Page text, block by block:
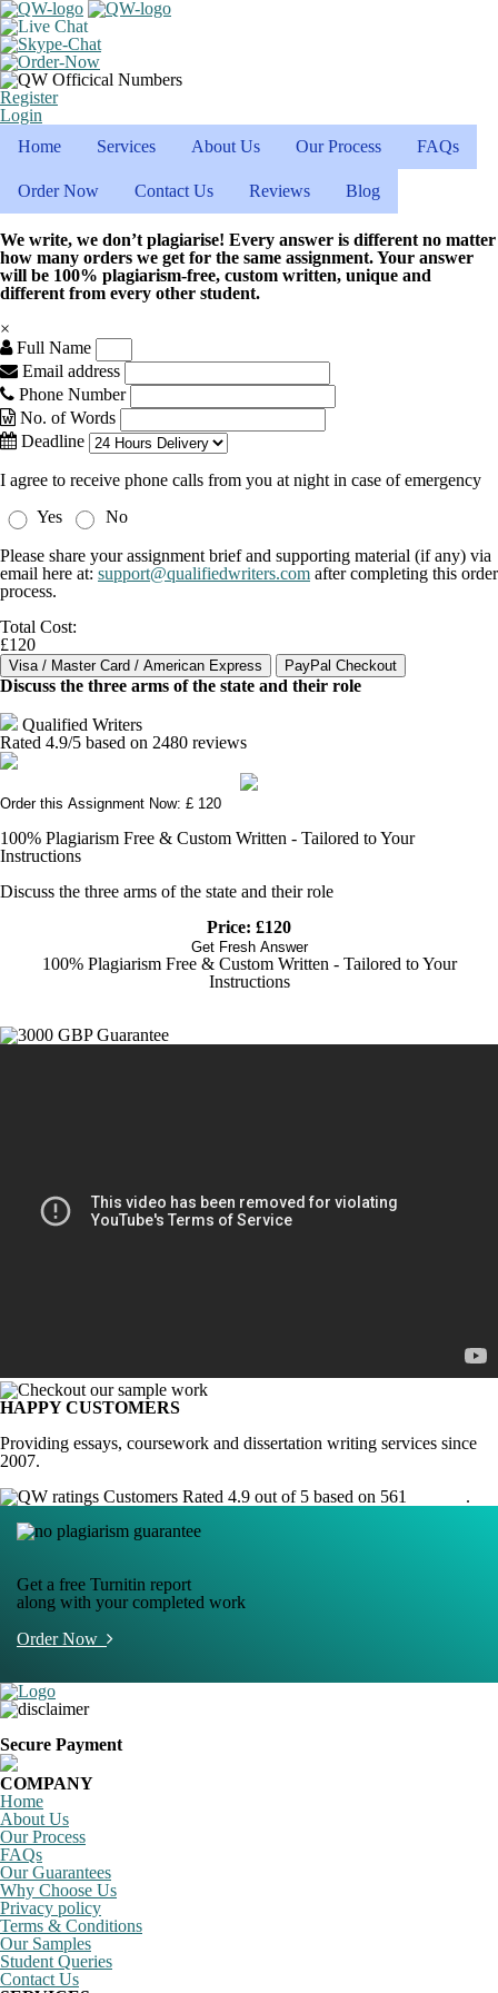
Register
Login
Home
Services About Us Our Process FAQs
Order Now Contact Us Reviews Blog
We write, we don’t plagiarise! Every answer is different no matter
how many orders we get for the same assignment. Your answer
will be 100% plagiarism-free, custom written, unique and
different from every other student.
×
Full Name
Email address
Phone Number
No. of Words
Deadline
I agree to receive phone calls from you at night in case of emergency
Yes
No
Please share your assignment brief and supporting material (if any) via
email here at: support@qualifiedwriters.com after completing this order
process.
Total Cost:
£120
Discuss the three arms of the state and their role
Qualified Writers
Rated 4.9/5 based on 2480 reviews
Order this Assignment Now: £ 120
100% Plagiarism Free & Custom Written - Tailored to Your
Instructions
Discuss the three arms of the state and their role
Price: £120
Get Fresh Answer
100% Plagiarism Free & Custom Written - Tailored to Your
Instructions
HAPPY CUSTOMERS
Providing essays, coursework and dissertation writing services since
2007.
Customers Rated 4.9 out of 5 based on 561
.
Get a free Turnitin report
along with your completed work
Order Now
Secure Payment
COMPANY
Home
About Us
Our Process
FAQs
Our Guarantees
Why Choose Us
Privacy policy
Terms & Conditions
Our Samples
Student Queries
Contact Us